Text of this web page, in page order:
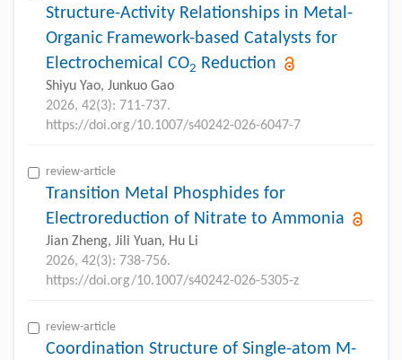
Structure-Activity Relationships in Metal-
Organic Framework-based Catalysts for
Electrochemical CO2 Reduction
Shiyu Yao, Junkuo Gao
2026, 42(3): 711-737.
https://doi.org/10.1007/s40242-026-6047-7
review-article
Transition Metal Phosphides for
Electroreduction of Nitrate to Ammonia
Jian Zheng, Jili Yuan, Hu Li
2026, 42(3): 738-756.
https://doi.org/10.1007/s40242-026-5305-z
review-article
Coordination Structure of Single-atom M-